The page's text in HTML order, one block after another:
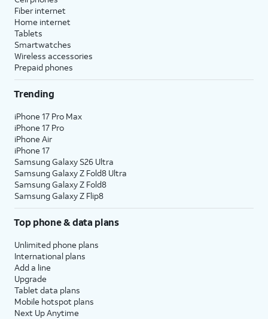
Fiber internet
Home internet
Tablets
Smartwatches
Wireless accessories
Prepaid phones
Trending
iPhone 17 Pro Max
iPhone 17 Pro
iPhone Air
iPhone 17
Samsung Galaxy S26 Ultra
Samsung Galaxy Z Fold8 Ultra
Samsung Galaxy Z Fold8
Samsung Galaxy Z Flip8
Top phone & data plans
Unlimited phone plans
International plans
Add a line
Upgrade
Tablet data plans
Mobile hotspot plans
Next Up Anytime